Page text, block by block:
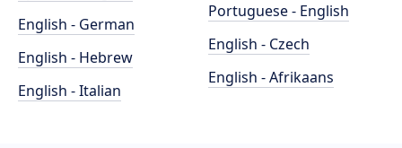
English - German
English - Hebrew
English - Italian
Portuguese - English
English - Czech
English - Afrikaans